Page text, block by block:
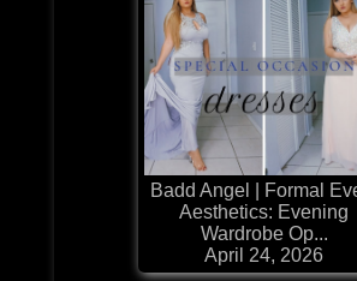
Badd Angel | Formal
Aesthetics: Evening
Wardrobe Op...
April 24, 2026